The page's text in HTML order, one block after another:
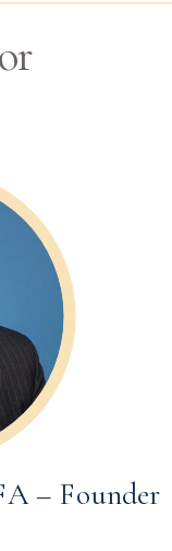
– Founder